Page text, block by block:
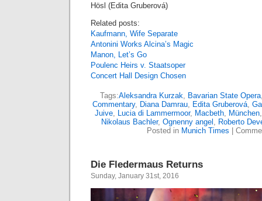
Hösl (Edita Gruberová)
Related posts:
Kaufmann, Wife Separate
Antonini Works Alcina’s Magic
Manon, Let’s Go
Poulenc Heirs v. Staatsoper
Concert Hall Design Chosen
Tags:Aleksandra Kurzak, Bavarian State Opera
Commentary, Diana Damrau, Edita Gruberová,
Juive, Lucia di Lammermoor, Macbeth, München
Nikolaus Bachler, Ognenny angel , Roberto
Posted in Munich Times
Die Fledermaus Returns
Sunday, January 31st, 2016